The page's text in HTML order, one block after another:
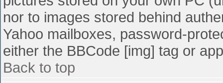
nor to images stored behind
Yahoo mailboxes, password-
either the BBCode [img] tag or
Back to top